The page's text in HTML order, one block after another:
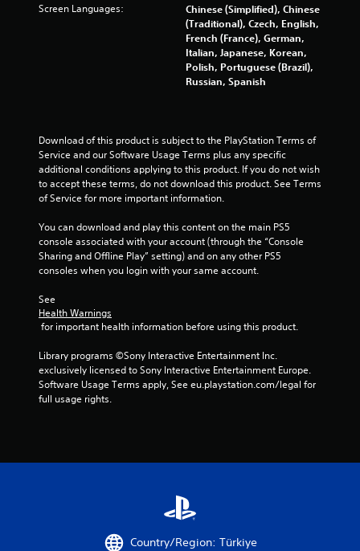
Screen Languages:
Chinese (Simplified), Chinese
(Traditional), Czech, English,
French (France), German,
Italian, Japanese, Korean,
Polish, Portuguese (Brazil),
Russian, Spanish
Download of this product is subject to the PlayStation Terms of
Service and our Software Usage Terms plus any specific
additional conditions applying to this product. If you do not wish
to accept these terms, do not download this product. See Terms
of Service for more important information.
You can download and play this content on the main PS5
console associated with your account (through the “Console
Sharing and Offline Play” setting) and on any other PS5
consoles when you login with your same account.
See
Health Warnings
for important health information before using this product.
Library programs ©Sony Interactive Entertainment Inc.
exclusively licensed to Sony Interactive Entertainment Europe.
Software Usage Terms apply, See eu.playstation.com/legal for
full usage rights.
Country/Region: Türkiye